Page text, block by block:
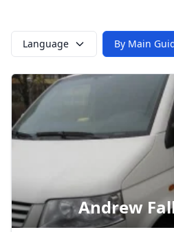
Language By Main
Andrew